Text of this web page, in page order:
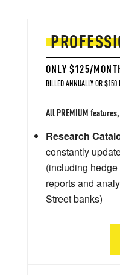
ONLY $125/
BILLED ANNUALLY OR $150
All PREMIUM
Research
constantly
(including
reports and
Street banks)